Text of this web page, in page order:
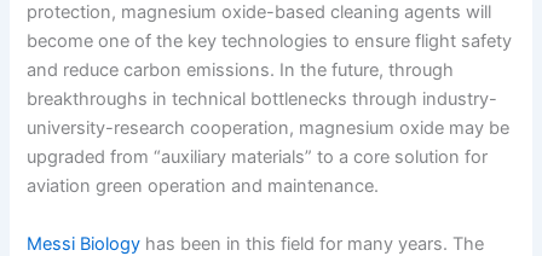
protection, magnesium oxide-based cleaning agents will
become one of the key technologies to ensure flight safety
and reduce carbon emissions. In the future, through
breakthroughs in technical bottlenecks through industry-
university-research cooperation, magnesium oxide may be
upgraded from “auxiliary materials” to a core solution for
aviation green operation and maintenance.
Messi Biology has been in this field for many years. The